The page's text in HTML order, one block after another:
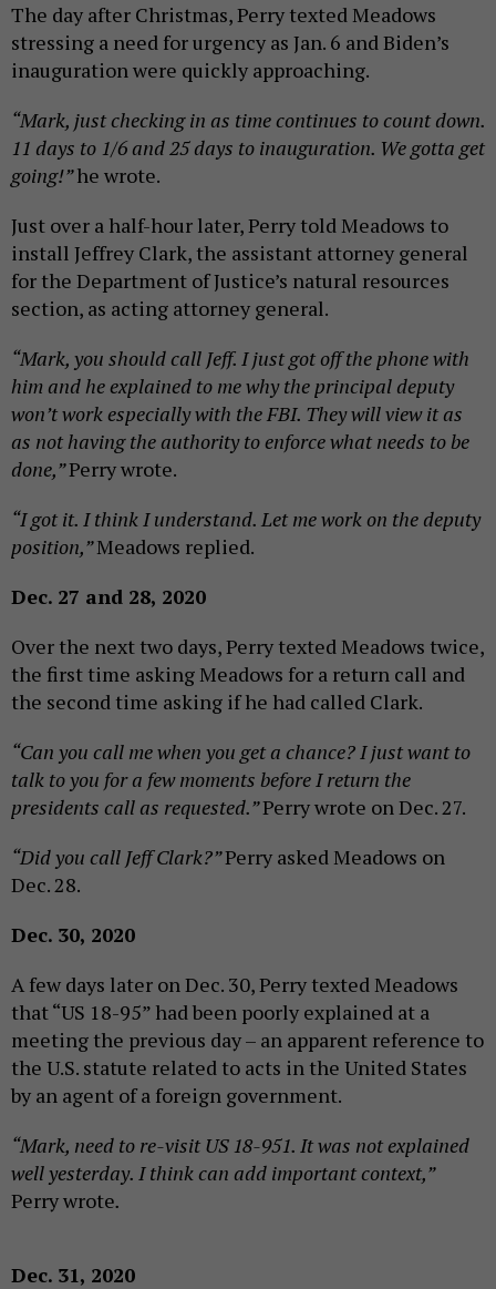
The day after Christmas, Perry texted Meadows
stressing a need for urgency as Jan. 6 and Biden’s
inauguration were quickly approaching.
“Mark, just checking in as time continues to count down.
11 days to 1/6 and 25 days to inauguration. We gotta get
going!”he wrote.
Just over a half-hour later, Perry told Meadows to
install Jeffrey Clark, the assistant attorney general
for the Department of Justice’s natural resources
section, as acting attorney general.
“Mark, you should call Jeff. I just got off the phone with
him and he explained to me why the principal deputy
won’t work especially with the FBI. They will view it as
as not having the authority to enforce what needs to be
done,”Perry wrote.
“I got it. I think I understand. Let me work on the deputy
position,”Meadows replied.
Dec. 27 and 28, 2020
Over the next two days, Perry texted Meadows twice,
the first time asking Meadows for a return call and
the second time asking if he had called Clark.
“Can you call me when you get a chance? I just want to
talk to you for a few moments before I return the
presidents call as requested.”Perry wrote on Dec. 27.
“Did you call Jeff Clark?”Perry asked Meadows on
Dec. 28.
Dec. 30, 2020
A few days later on Dec. 30, Perry texted Meadows
that “US 18-95” had been poorly explained at a
meeting the previous day – an apparent reference to
the U.S. statute related to acts in the United States
by an agent of a foreign government.
“Mark, need to re-visit US 18-951. It was not explained
well yesterday. I think can add important context,”
Perry wrote.
Dec. 31, 2020